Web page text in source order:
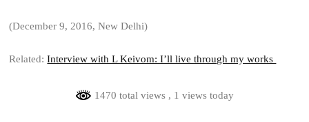
(December 9, 2016, New Delhi)
Related:Interview with L Keivom: I’ll live through my works
1470 total views , 1 views today